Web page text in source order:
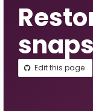
Edit this page